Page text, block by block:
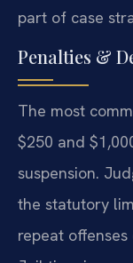
part of case
Penalties &
The most
$250 and
suspension.
the statutory
repeat